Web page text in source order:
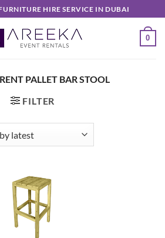
HIRE SERVICE IN DUBAI
0
RENT PALLET BAR STOOL
FILTER